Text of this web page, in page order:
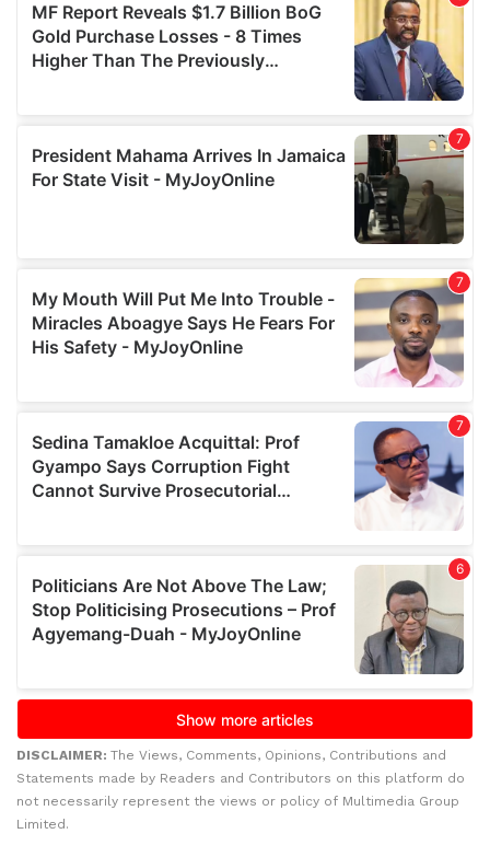
DISCLAIMER: The Views, Comments, Opinions, Contributions and
Statements made by Readers and Contributors on this platform do
not necessarily represent the views or policy of Multimedia Group
Limited.